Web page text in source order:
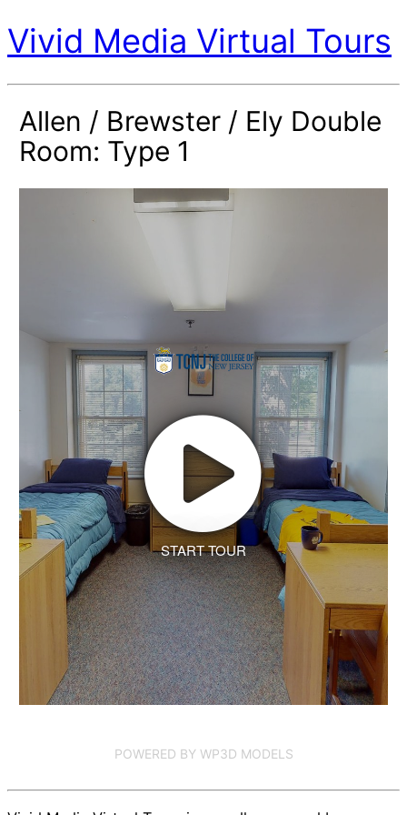
Vivid Media Virtual Tours
Allen / Brewster / Ely Double
Room: Type 1
START TOUR
POWERED BY WP3D MODELS